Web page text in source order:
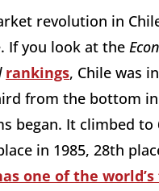
revolution in
If you look at the
rankings, Chile was
from the bottom
began. It climbed to
in 1985, 28th
one of the